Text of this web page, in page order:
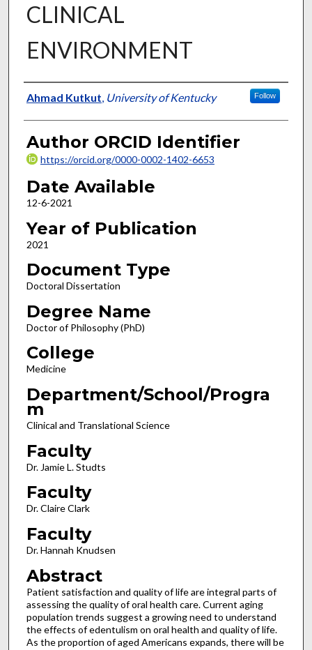
CLINICAL
ENVIRONMENT
Author
Ahmad Kutkut, University of Kentucky Follow
Author ORCID Identifier
https://orcid.org/0000-0002-1402-6653
Date Available
12-6-2021
Year of Publication
2021
Document Type
Doctoral Dissertation
Degree Name
Doctor of Philosophy (PhD)
College
Medicine
Department/School/Progra
m
Clinical and Translational Science
Faculty
Dr. Jamie L. Studts
Faculty
Dr. Claire Clark
Faculty
Dr. Hannah Knudsen
Abstract
Patient satisfaction and quality of life are integral parts of
assessing the quality of oral health care. Current aging
population trends suggest a growing need to understand
the effects of edentulism on oral health and quality of life.
As the proportion of aged Americans expands, there will be